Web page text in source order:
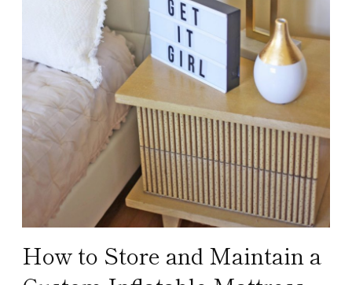
How to Store and Maintain a